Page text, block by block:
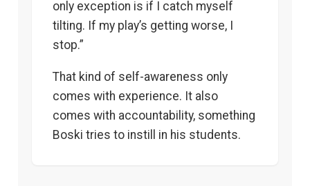
only exception is if I catch myself
tilting. If my play’s getting worse, I
stop.”
That kind of self-awareness only
comes with experience. It also
comes with accountability, something
Boski tries to instill in his students.